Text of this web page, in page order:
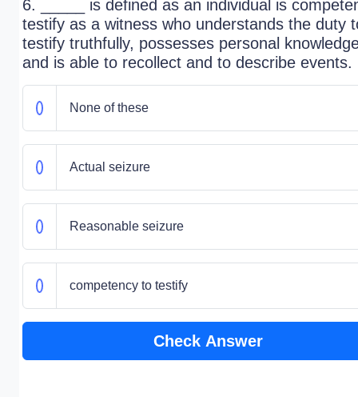
6. _____ is defined as an individual is
testify as a witness who understands the duty
testify truthfully, possesses personal
and is able to recollect and to describe events.
None of these
Actual seizure
Reasonable seizure
competency to testify
Check Answer